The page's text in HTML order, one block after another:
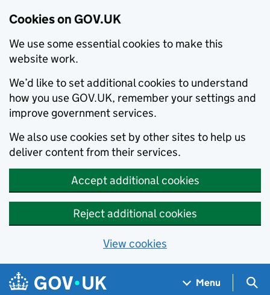
Cookies on GOV.UK
We use some essential cookies to make this
website work.
We’d like to set additional cookies to understand
how you use GOV.UK, remember your settings and
improve government services.
We also use cookies set by other sites to help us
deliver content from their services.
Accept additional cookies
Reject additional cookies
View cookies
Skip to main content
Navigation menu
Menu